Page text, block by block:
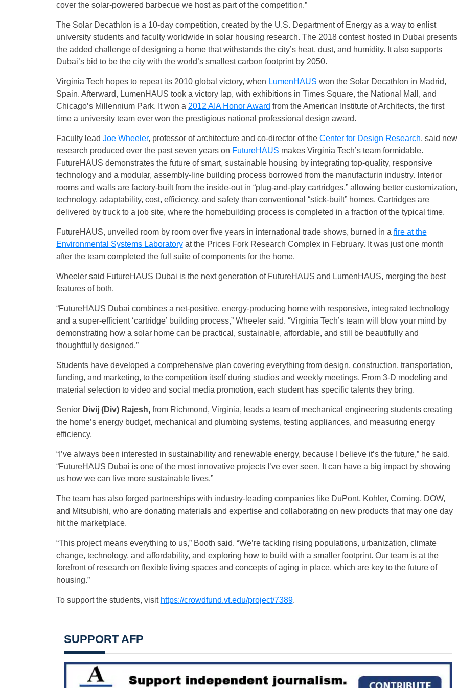
cover the solar-powered barbecue we host as part of the competition.”
The Solar Decathlon is a 10-day competition, created by the U.S. Department of Energy as a way to enlist
university students and faculty worldwide in solar housing research. The 2018 contest hosted in Dubai presents
the added challenge of designing a home that withstands the city’s heat, dust, and humidity. It also supports
Dubai’s bid to be the city with the world’s smallest carbon footprint by 2050.
Virginia Tech hopes to repeat its 2010 global victory, when LumenHAUS won the Solar Decathlon in Madrid,
Spain. Afterward, LumenHAUS took a victory lap, with exhibitions in Times Square, the National Mall, and
Chicago’s Millennium Park. It won a 2012 AIA Honor Award from the American Institute of Architects, the first
time a university team ever won the prestigious national professional design award.
Faculty lead Joe Wheeler, professor of architecture and co-director of the Center for Design Research, said new
research produced over the past seven years on FutureHAUS makes Virginia Tech’s team formidable.
FutureHAUS demonstrates the future of smart, sustainable housing by integrating top-quality, responsive
technology and a modular, assembly-line building process borrowed from the manufacturin industry. Interior
rooms and walls are factory-built from the inside-out in “plug-and-play cartridges,” allowing better customization,
technology, adaptability, cost, efficiency, and safety than conventional “stick-built” homes. Cartridges are
delivered by truck to a job site, where the homebuilding process is completed in a fraction of the typical time.
FutureHAUS, unveiled room by room over five years in international trade shows, burned in a fire at the
Environmental Systems Laboratoryat the Prices Fork Research Complex in February. It was just one month
after the team completed the full suite of components for the home.
Wheeler said FutureHAUS Dubai is the next generation of FutureHAUS and LumenHAUS, merging the best
features of both.
“FutureHAUS Dubai combines a net-positive, energy-producing home with responsive, integrated technology
and a super-efficient ‘cartridge’ building process,” Wheeler said. “Virginia Tech’s team will blow your mind by
demonstrating how a solar home can be practical, sustainable, affordable, and still be beautifully and
thoughtfully designed.”
Students have developed a comprehensive plan covering everything from design, construction, transportation,
funding, and marketing, to the competition itself during studios and weekly meetings. From 3-D modeling and
material selection to video and social media promotion, each student has specific talents they bring.
Senior Divij (Div) Rajesh,from Richmond, Virginia, leads a team of mechanical engineering students creating
the home’s energy budget, mechanical and plumbing systems, testing appliances, and measuring energy
efficiency.
“I’ve always been interested in sustainability and renewable energy, because I believe it’s the future,” he said.
“FutureHAUS Dubai is one of the most innovative projects I’ve ever seen. It can have a big impact by showing
us how we can live more sustainable lives.”
The team has also forged partnerships with industry-leading companies like DuPont, Kohler, Corning, DOW,
and Mitsubishi, who are donating materials and expertise and collaborating on new products that may one day
hit the marketplace.
“This project means everything to us,” Booth said. “We’re tackling rising populations, urbanization, climate
change, technology, and affordability, and exploring how to build with a smaller footprint. Our team is at the
forefront of research on flexible living spaces and concepts of aging in place, which are key to the future of
housing.”
To support the students, visit https://crowdfund.vt.edu/project/7389.
SUPPORT AFP